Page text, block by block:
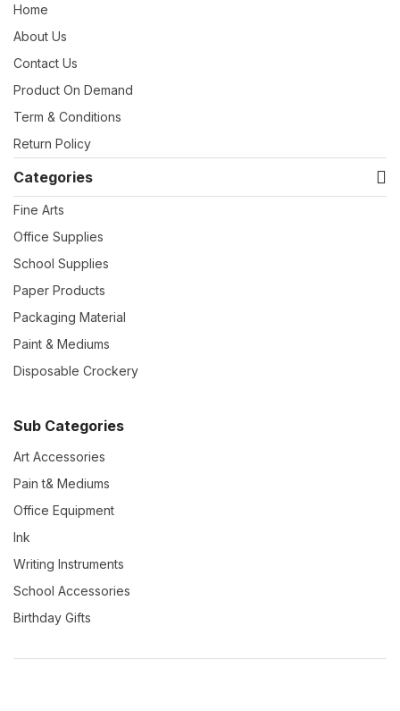
Home
About Us
Contact Us
Product On Demand
Term & Conditions
Return Policy
Categories
Fine Arts
Office Supplies
School Supplies
Paper Products
Packaging Material
Paint & Mediums
Disposable Crockery
Sub Categories
Art Accessories
Pain t& Mediums
Office Equipment
Ink
Writing Instruments
School Accessories
Birthday Gifts